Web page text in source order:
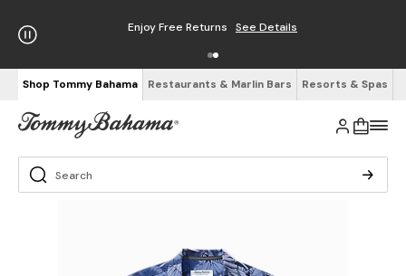
Enjoy Free Returns See Details
Shop Tommy Bahama Restaurants & Marlin Bars Resorts & Spas